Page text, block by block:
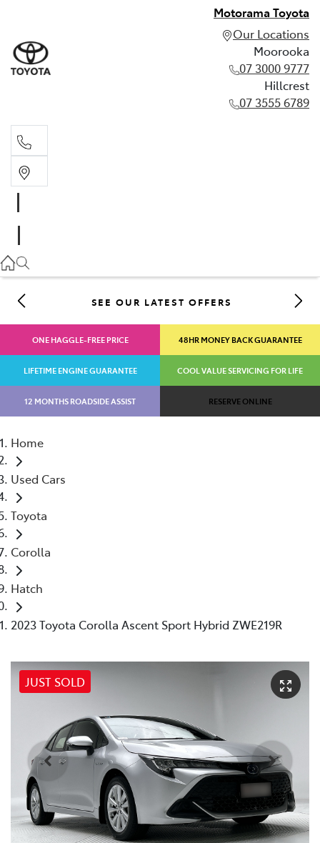
Motorama Toyota
Our Locations
Moorooka
07 3000 9777
Hillcrest
07 3555 6789
07 3555 6789
SEE OUR LATEST OFFERS
ONE HAGGLE-FREE PRICE 48HR MONEY BACK GUARANTEE
LIFETIME ENGINE GUARANTEE COOL VALUE SERVICING FOR LIFE
12 MONTHS ROADSIDE ASSIST RESERVE ONLINE
Home
Used Cars
Toyota
Corolla
Hatch
2023 Toyota Corolla Ascent Sport Hybrid ZWE219R
JUST SOLD